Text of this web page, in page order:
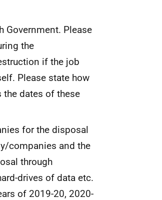
Government. Please
the
if the job
Please state how
the dates of these
for the disposal
companies and the
through
drives of data etc.
of 2019-20, 2020-